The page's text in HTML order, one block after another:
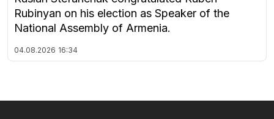
Rubinyan on his election as Speaker of the
National Assembly of Armenia.
04.08.2026 16:34